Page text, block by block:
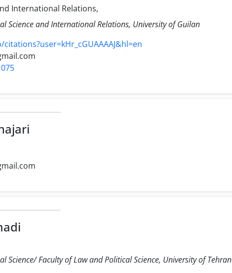
International Relations,
Science and International Relations, University of Guilan
Science/ Faculty of Law and Political Science, University of Tehran